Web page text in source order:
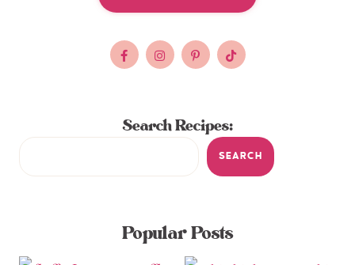
Search Recipes:
SEARCH
Popular Posts